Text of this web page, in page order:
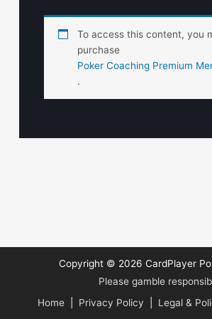
To access this content, you
purchase
Poker Coaching Premium
.
Copyright © 2026 CardPlayer
Please gamble
Home
Privacy Policy Legal &